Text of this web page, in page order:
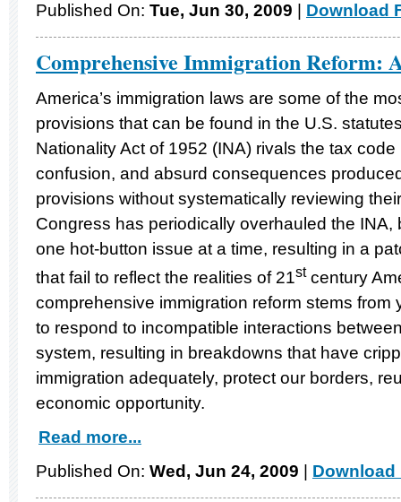
Published On: Tue, Jun 30, 2009 Download
Comprehensive Immigration Reform:
America’s immigration laws are some of the
provisions that can be found in the U.S.
Nationality Act of 1952 (INA) rivals the tax
confusion, and absurd consequences
provisions without systematically reviewing
Congress has periodically overhauled the
one hot-button issue at a time, resulting in a
that fail to reflect the realities of 21stcentury
comprehensive immigration reform stems from
to respond to incompatible interactions
system, resulting in breakdowns that have
immigration adequately, protect our borders,
economic opportunity.
Read more...
Published On: Wed, Jun 24, 2009 Download